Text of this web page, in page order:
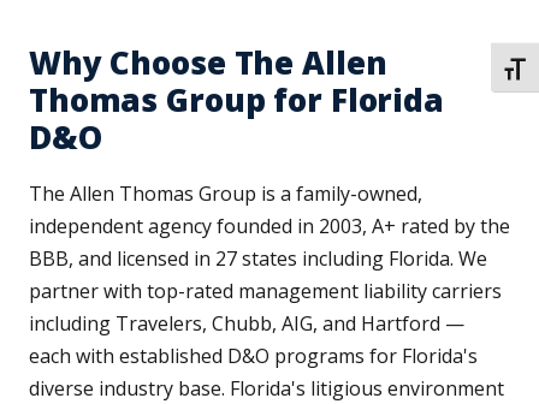
Why Choose The Allen
Thomas Group for Florida
D&O
The Allen Thomas Group is a family-owned,
independent agency founded in 2003, A+ rated by the
BBB, and licensed in 27 states including Florida. We
partner with top-rated management liability carriers
including Travelers, Chubb, AIG, and Hartford —
each with established D&O programs for Florida's
diverse industry base. Florida's litigious environment